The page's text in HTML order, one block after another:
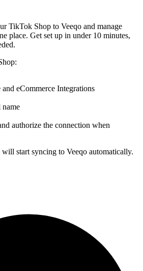
TikTok Shop to Veeqo and manage
place. Get set up in under 10 minutes,
eCommerce Integrations
name
authorize the connection when
start syncing to Veeqo automatically.